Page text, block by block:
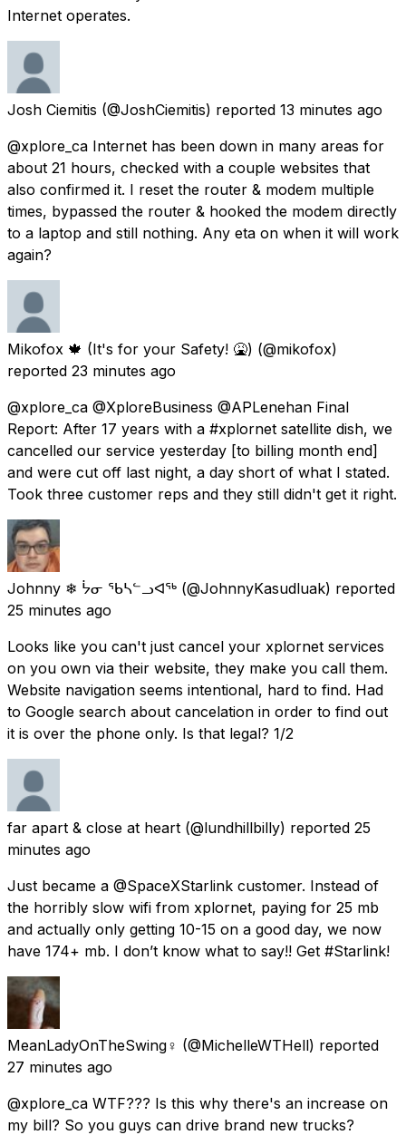
Internet operates.
Josh Ciemitis (@JoshCiemitis) reported 13 minutes ago
@xplore_ca Internet has been down in many areas for
about 21 hours, checked with a couple websites that
also confirmed it. I reset the router & modem multiple
times, bypassed the router & hooked the modem directly
to a laptop and still nothing. Any eta on when it will work
again?
Mikofox 🍁 (It's for your Safety! 🤮) (@mikofox)
reported 23 minutes ago
@xplore_ca @XploreBusiness @APLenehan Final
Report: After 17 years with a #xplornet satellite dish, we
cancelled our service yesterday [to billing month end]
and were cut off last night, a day short of what I stated.
Took three customer reps and they still didn't get it right.
Johnny ❄ ᔮᓂ ᖃᓴᓪᓗᐊᖅ (@JohnnyKasudluak) reported
25 minutes ago
Looks like you can't just cancel your xplornet services
on you own via their website, they make you call them.
Website navigation seems intentional, hard to find. Had
to Google search about cancelation in order to find out
it is over the phone only. Is that legal? 1/2
far apart & close at heart (@lundhillbilly) reported 25
minutes ago
Just became a @SpaceXStarlink customer. Instead of
the horribly slow wifi from xplornet, paying for 25 mb
and actually only getting 10-15 on a good day, we now
have 174+ mb. I don’t know what to say!! Get #Starlink!
MeanLadyOnTheSwing♀️ (@MichelleWTHell) reported
27 minutes ago
@xplore_ca WTF??? Is this why there's an increase on
my bill? So you guys can drive brand new trucks?